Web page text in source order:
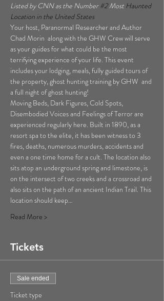
Listed by CNN as the Number #2 Most Haunted
Location in the United States
Your host, Paranormal Researcher and Author
Chad Morin  along with the GHW Crew will serve
as your guides for what could be the most
terrifying experience of your life. This event
includes your lodging, meals, fully guided tours of
the property, ghost hunting training by GHW  and
a full night of ghost hunting!
Moving Beds, Dark Figures, Cold Spots,
Disembodied Voices and Feelings of Terror are
experienced regularly here. Built in 1890, as a
resort spa to the elite, it has been witness to 3
fires, deaths, numerous murders, accidents and
even a one time home for a cult. The location also
sits atop an underground spring and limestone, is
on the intersect of two creeks and a crossroad and
also sits on the path of an ancient Indian Trail. This
location should keep…
Read More >
Tickets
Sale ended
Ticket type